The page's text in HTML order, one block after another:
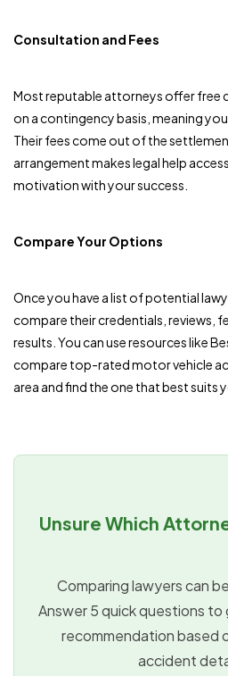
Consultation and Fees
Most reputable attorneys offer free
on a contingency basis, meaning
Their fees come out of the
arrangement makes legal help
motivation with your success.
Compare Your Options
Once you have a list of potential
compare their credentials, reviews,
results. You can use resources like
compare top-rated motor vehicle
area and find the one that best suits
Unsure Which
Comparing lawyers can
Answer 5 quick questions to
recommendation based
accident